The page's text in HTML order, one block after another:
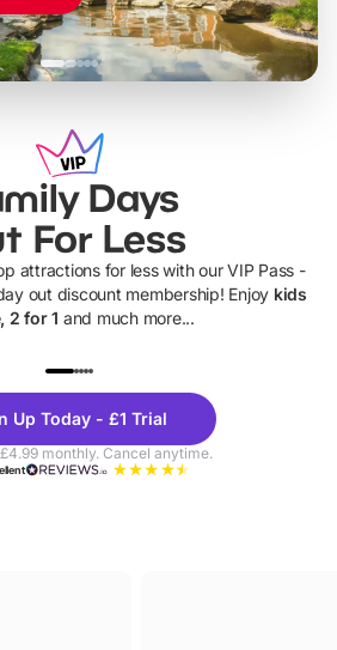
Days
For Less
attractions for less with our VIP Pass -
out discount membership! Enjoy kids
2 for 1 and much more...
Up Today - £1 Trial
monthly. Cancel anytime.